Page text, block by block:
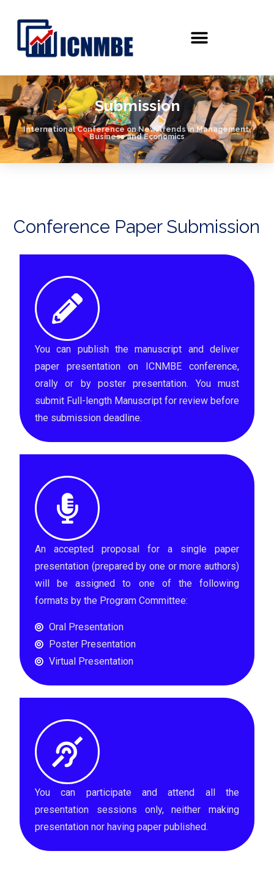
Submission
International Conference on New Trends in Management,
Business and Economics
Conference Paper Submission
You can publish the manuscript and deliver
paper presentation on ICNMBE conference,
orally or by poster presentation. You must
submit Full-length Manuscript for review before
the submission deadline.
An accepted proposal for a single paper
presentation (prepared by one or more authors)
will be assigned to one of the following
formats by the Program Committee:
Oral Presentation
Poster Presentation
Virtual Presentation
You can participate and attend all the
presentation sessions only, neither making
presentation nor having paper published.